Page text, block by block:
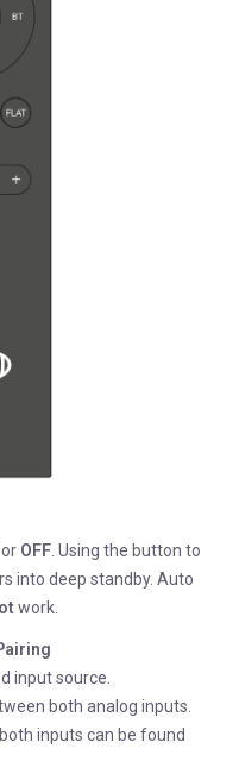
or OFF . Using the button to
into deep standby. Auto
work.
input source.
both analog inputs.
inputs can be found